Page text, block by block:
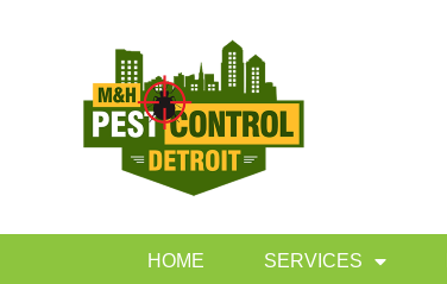
HOME SERVICES